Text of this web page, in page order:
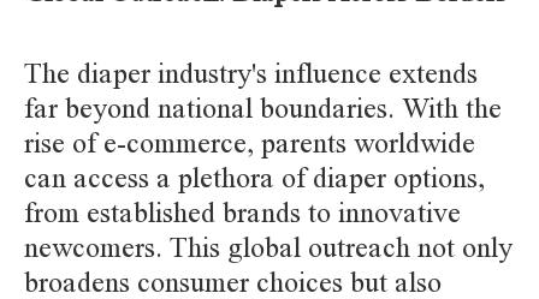
The diaper industry's influence extends
far beyond national boundaries. With the
rise of e-commerce, parents worldwide
can access a plethora of diaper options,
from established brands to innovative
newcomers. This global outreach not only
broadens consumer choices but also